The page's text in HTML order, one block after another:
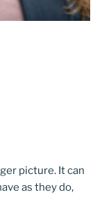
picture. It can
as they do,